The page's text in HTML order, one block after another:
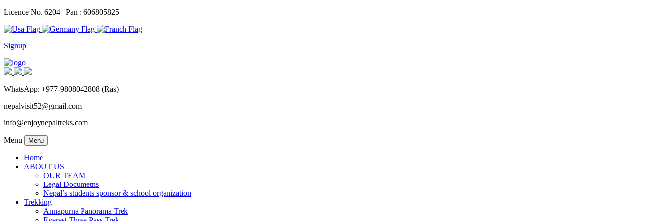
Licence No. 6204 | Pan : 606805825
Signup
WhatsApp: +977-9808042808 (Ras)
nepalvisit52@gmail.com
info@enjoynepaltreks.com
Menu Menu
Home
ABOUT US
OUR TEAM
Legal Documetns
Nepal’s students sponsor & school organization
Trekking
Annapurna Panorama Trek